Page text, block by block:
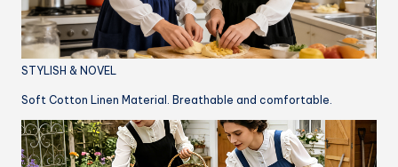
STYLISH & NOVEL
Soft Cotton Linen Material. Breathable and comfortable.